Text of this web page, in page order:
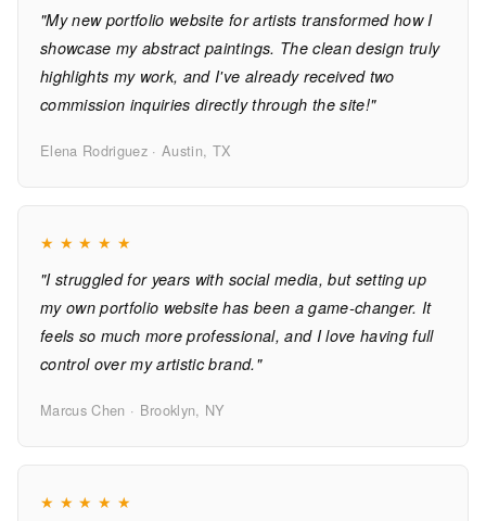
"My new portfolio website for artists transformed how I
showcase my abstract paintings. The clean design truly
highlights my work, and I've already received two
commission inquiries directly through the site!"
Elena Rodriguez · Austin, TX
★ ★ ★ ★ ★
"I struggled for years with social media, but setting up
my own portfolio website has been a game-changer. It
feels so much more professional, and I love having full
control over my artistic brand."
Marcus Chen · Brooklyn, NY
★ ★ ★ ★ ★